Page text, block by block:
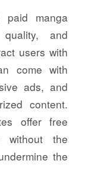
manga
and
users with
come with
ads, and
content.
offer free
without the
the